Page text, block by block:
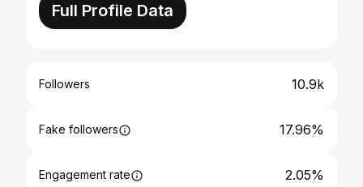
Full Profile Data
Followers 10.9k
Fake followers 17.96%
Engagement rate 2.05%